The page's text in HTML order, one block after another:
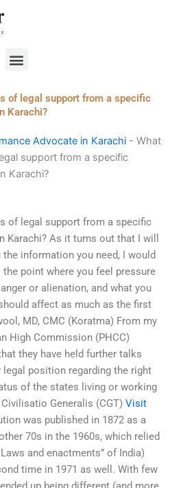
Menu
of legal support from a specific
Karachi?
Advocate in Karachi - What
support from a specific
Karachi?
of legal support from a specific
As it turns out that I will
information you need, I would
point where you feel pressure
or alienation, and what you
affect as much as the first
MD, CMC (Koratma) From my
High Commission (PHCC)
they have held further talks
position regarding the right
of the states living or working
Generalis (CGT) Visit
was published in 1872 as a
70s in the 1960s, which relied
and enactments” of India)
time in 1971 as well. With few